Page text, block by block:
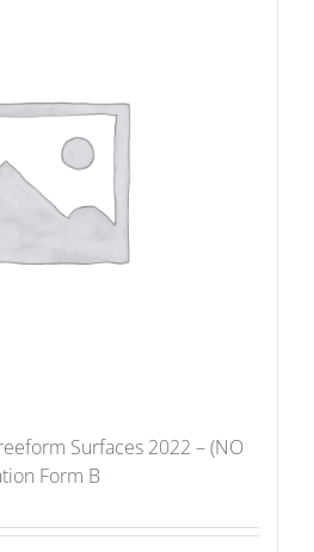
Surfaces 2022 – (NO
Form B